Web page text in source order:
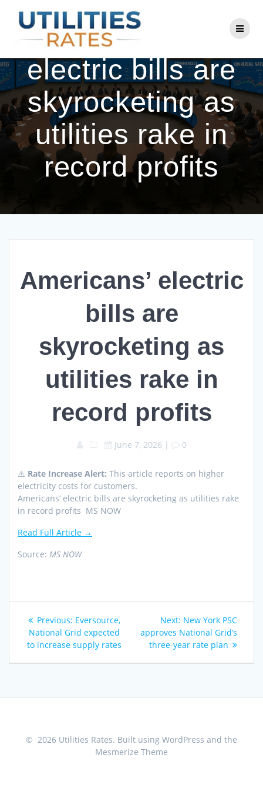
to
content
Americans’
electric bills are
skyrocketing as
utilities rake in
record profits
Americans’ electric
bills are
skyrocketing as
utilities rake in
record profits
June 7, 2026 | 0
⚠️ Rate Increase Alert: This article reports on higher
electricity costs for customers.
Americans’ electric bills are skyrocketing as utilities rake
in record profits MS NOW
Read Full Article →
Source: MS NOW
Post
navigation
Previous: Previous
post:
Eversource,
National Grid expected
to increase supply rates
Next: Next
post:
New York PSC
approves National Grid’s
three-year rate plan
© 2026 Utilities Rates. Built using WordPress and the
Mesmerize Theme